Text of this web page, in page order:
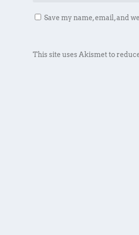
Save my name, email, and
This site uses Akismet to